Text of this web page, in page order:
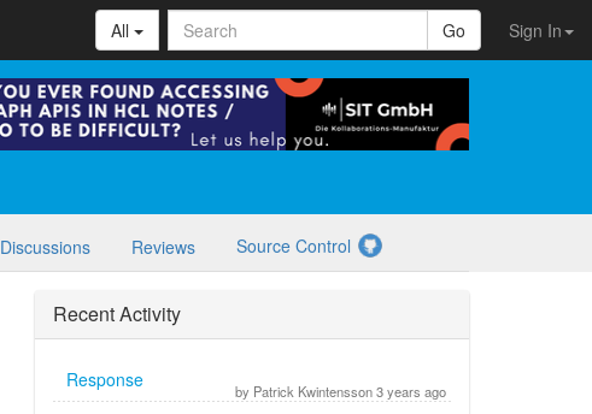
Sign In
All Go
Discussions Reviews Source Control
Recent Activity
by Patrick Kwintensson 3 years ago
Response